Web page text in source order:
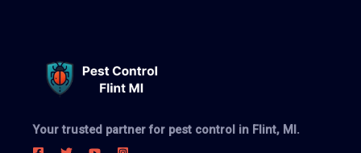
Your trusted partner for pest control in Flint, MI.